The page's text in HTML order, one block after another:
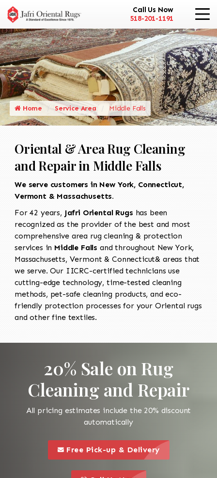
Call Us Now
518-201-1191
Home Service Area Middle Falls
Oriental & Area Rug Cleaning
and Repair in Middle Falls
We serve customers in New York, Connecticut,
Vermont & Massachusetts.
For 42 years, Jafri Oriental Rugs has been
recognized as the provider of the best and most
comprehensive area rug cleaning & protection
services in Middle Falls and throughout New York,
Massachusetts, Vermont & Connecticut& areas that
we serve. Our IICRC-certified technicians use
cutting-edge technology, time-tested cleaning
methods, pet-safe cleaning products, and eco-
friendly protection processes for your Oriental rugs
and other fine textiles.
20% Sale on Rug
Cleaning and Repair
All pricing estimates include the 20% discount
automatically
this is a call to action icon
Free Pick-up & Delivery